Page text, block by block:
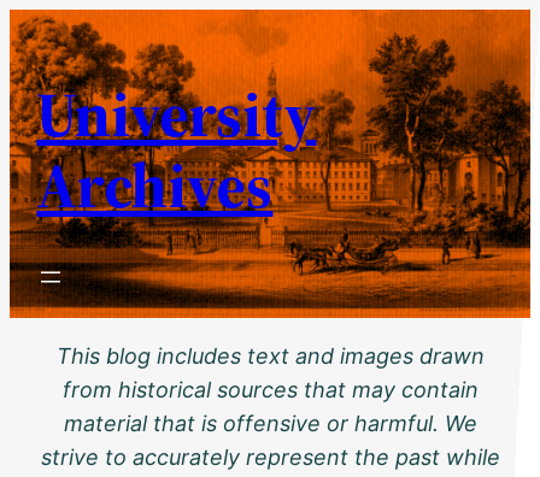
Skip
to
content
University
Archives
This blog includes text and images drawn
from historical sources that may contain
material that is offensive or harmful. We
strive to accurately represent the past while